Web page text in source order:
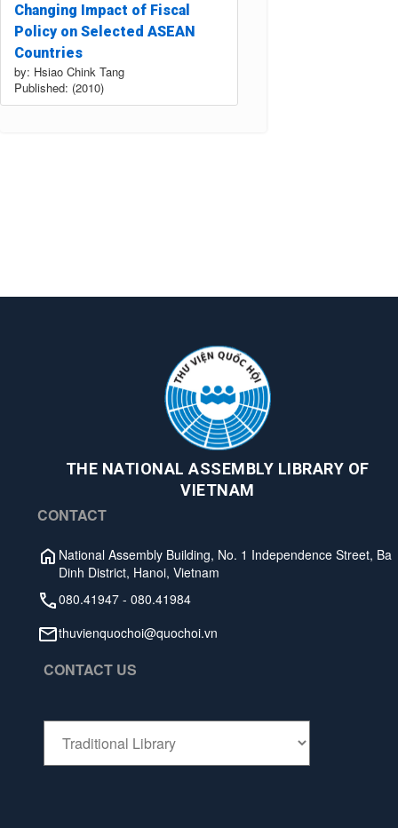
Changing Impact of Fiscal
Policy on Selected ASEAN
Countries
by: Hsiao Chink Tang
Published: (2010)
THE NATIONAL ASSEMBLY LIBRARY OF
VIETNAM
CONTACT
National Assembly Building, No. 1 Independence Street, Ba
Dinh District, Hanoi, Vietnam
080.41947 - 080.41984
thuvienquochoi@quochoi.vn
CONTACT US